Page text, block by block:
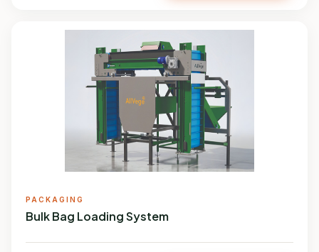
PACKAGING
Bulk Bag Loading System